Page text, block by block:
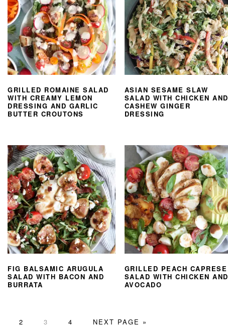
GRILLED ROMAINE SALAD
WITH CREAMY LEMON
DRESSING AND GARLIC
BUTTER CROUTONS
ASIAN SESAME SLAW
SALAD WITH CHICKEN AND
CASHEW GINGER
DRESSING
FIG BALSAMIC ARUGULA
SALAD WITH BACON AND
BURRATA
GRILLED PEACH CAPRESE
SALAD WITH CHICKEN AND
AVOCADO
PAGE
2 PAGE
3 PAGE
4
GO
NEXT PAGE »